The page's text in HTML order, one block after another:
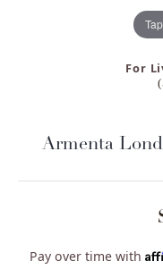
For
Armenta
Pay over time with